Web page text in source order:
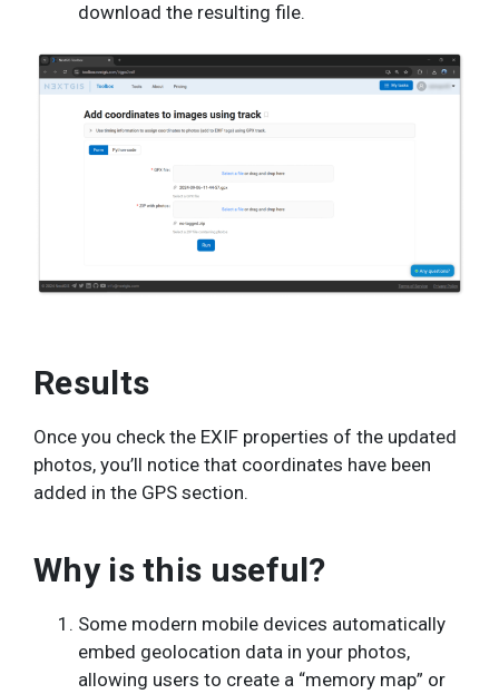
download the resulting file.
Results
Once you check the EXIF properties of the updated
photos, you’ll notice that coordinates have been
added in the GPS section.
Why is this useful?
Some modern mobile devices automatically
embed geolocation data in your photos,
allowing users to create a “memory map” or